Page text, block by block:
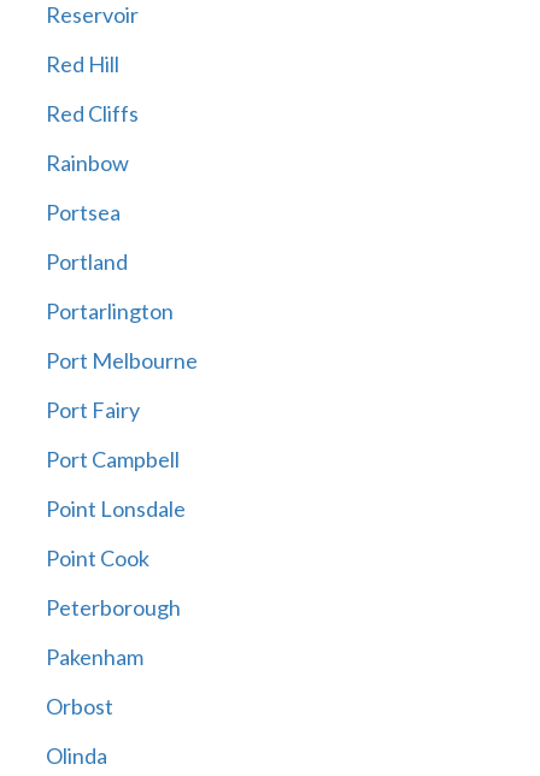
Reservoir
Red Hill
Red Cliffs
Rainbow
Portsea
Portland
Portarlington
Port Melbourne
Port Fairy
Port Campbell
Point Lonsdale
Point Cook
Peterborough
Pakenham
Orbost
Olinda